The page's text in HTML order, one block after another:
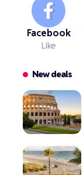
Facebook
Like
New deals